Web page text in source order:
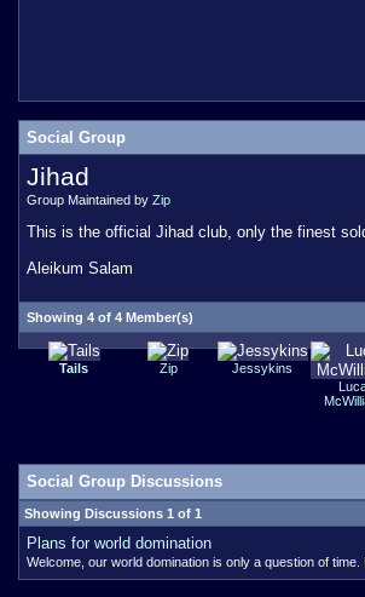
Social Group
Jihad
Group Maintained by Zip
This is the official Jihad club, only the finest
Aleikum Salam
Showing 4 of 4 Member(s)
Tails Zip
Jessykins
Social Group Discussions
Showing Discussions 1 of 1
Plans for world domination
Welcome, our world domination is only a question of time.